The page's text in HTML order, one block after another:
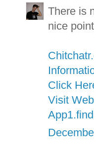
There is
nice
Click
Visit Web